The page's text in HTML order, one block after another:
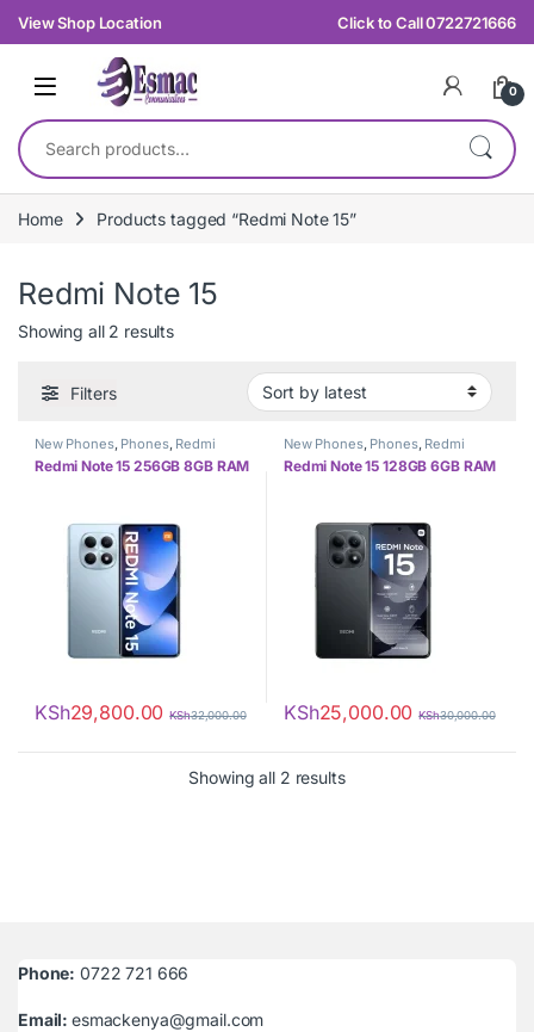
Skip to navigation
Skip to content
View Shop Location Click to Call 0722721666
0
Search for:
Home Products tagged “Redmi Note 15”
Redmi Note 15
Showing all 2 resultsSorted by latest
Filters
New Phones, Phones, Redmi
Redmi Note 15 256GB 8GB RAM
KSh29,800.00 KSh32,000.00
New Phones, Phones, Redmi
Redmi Note 15 128GB 6GB RAM
KSh25,000.00 KSh30,000.00
Showing all 2 resultsSorted by latest
Phone: 0722 721 666
Email:esmackenya@gmail.com